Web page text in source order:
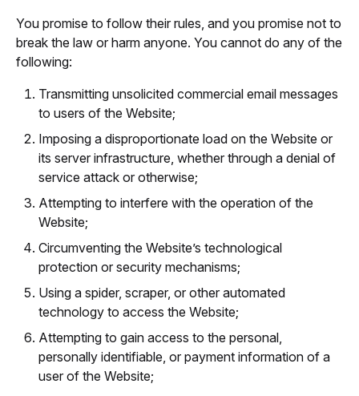
You promise to follow their rules, and you promise not to
break the law or harm anyone. You cannot do any of the
following:
Transmitting unsolicited commercial email messages
to users of the Website;
Imposing a disproportionate load on the Website or
its server infrastructure, whether through a denial of
service attack or otherwise;
Attempting to interfere with the operation of the
Website;
Circumventing the Website’s technological
protection or security mechanisms;
Using a spider, scraper, or other automated
technology to access the Website;
Attempting to gain access to the personal,
personally identifiable, or payment information of a
user of the Website;